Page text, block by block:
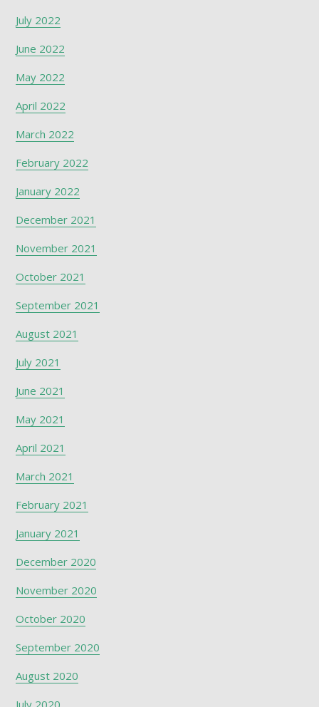
July 2022
June 2022
May 2022
April 2022
March 2022
February 2022
January 2022
December 2021
November 2021
October 2021
September 2021
August 2021
July 2021
June 2021
May 2021
April 2021
March 2021
February 2021
January 2021
December 2020
November 2020
October 2020
September 2020
August 2020